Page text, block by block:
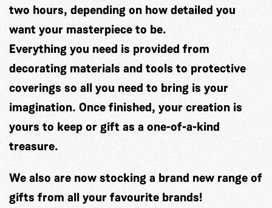
two hours, depending on how detailed you
want your masterpiece to be.
Everything you need is provided from
decorating materials and tools to protective
coverings so all you need to bring is your
imagination. Once finished, your creation is
yours to keep or gift as a one-of-a-kind
treasure.
We also are now stocking a brand new range of
gifts from all your favourite brands!